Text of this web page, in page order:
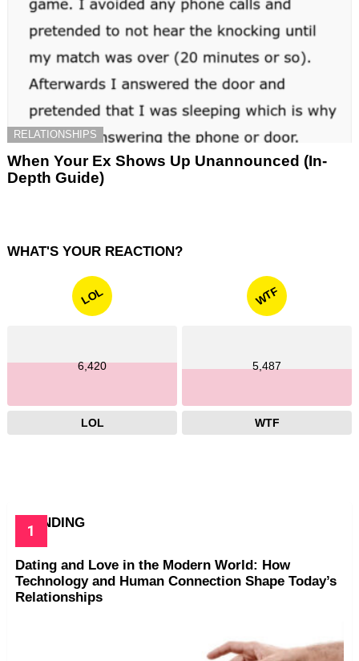
RELATIONSHIPS
When Your Ex Shows Up Unannounced (In-
Depth Guide)
WHAT'S YOUR REACTION?
LOL
6,420
LOL
WTF
5,487
WTF
TRENDING
Dating and Love in the Modern World: How
Technology and Human Connection Shape Today’s
Relationships